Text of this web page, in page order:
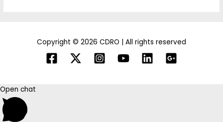
Copyright © 2026 CDRO | All rights reserved
Open chat